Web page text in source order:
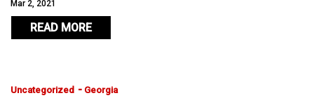
unrest?
Mar 2, 2021
READ MORE
Uncategorized - Georgia